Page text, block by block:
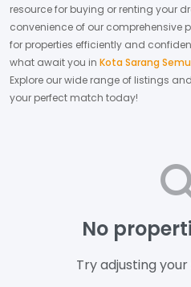
resource for buying or renting your
convenience of our comprehensive
for properties efficiently and
what await you in Kota Sarang
Explore our wide range of listings
your perfect match today!
No
Try adjusting